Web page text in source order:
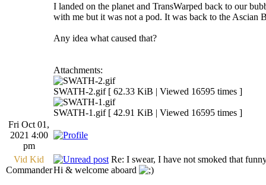
I landed on the planet and TransWarped back to our
with me but it was not a pod. It was back to the Ascian
Any idea what caused that?
Attachments:
SWATH-2.gif [ 62.33 KiB | Viewed 16595 times ]
SWATH-1.gif [ 42.91 KiB | Viewed 16595 times ]
Fri Oct 01,
2021 4:00
pm
Vid Kid
Commander
Re: I swear, I have not smoked that
Hi & welcome aboard